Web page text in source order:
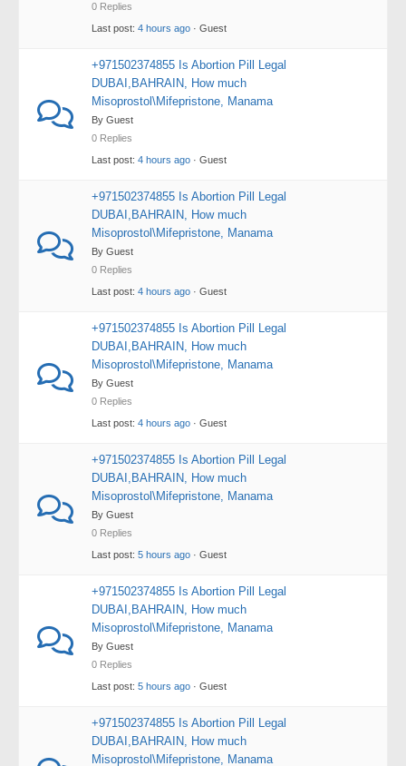
0 Replies
Last post: 4 hours ago · Guest
+971502374855 Is Abortion Pill Legal
DUBAI,BAHRAIN, How much
Misoprostol\Mifepristone, Manama
By Guest
0 Replies
Last post: 4 hours ago · Guest
+971502374855 Is Abortion Pill Legal
DUBAI,BAHRAIN, How much
Misoprostol\Mifepristone, Manama
By Guest
0 Replies
Last post: 4 hours ago · Guest
+971502374855 Is Abortion Pill Legal
DUBAI,BAHRAIN, How much
Misoprostol\Mifepristone, Manama
By Guest
0 Replies
Last post: 4 hours ago · Guest
+971502374855 Is Abortion Pill Legal
DUBAI,BAHRAIN, How much
Misoprostol\Mifepristone, Manama
By Guest
0 Replies
Last post: 5 hours ago · Guest
+971502374855 Is Abortion Pill Legal
DUBAI,BAHRAIN, How much
Misoprostol\Mifepristone, Manama
By Guest
0 Replies
Last post: 5 hours ago · Guest
+971502374855 Is Abortion Pill Legal
DUBAI,BAHRAIN, How much
Misoprostol\Mifepristone, Manama